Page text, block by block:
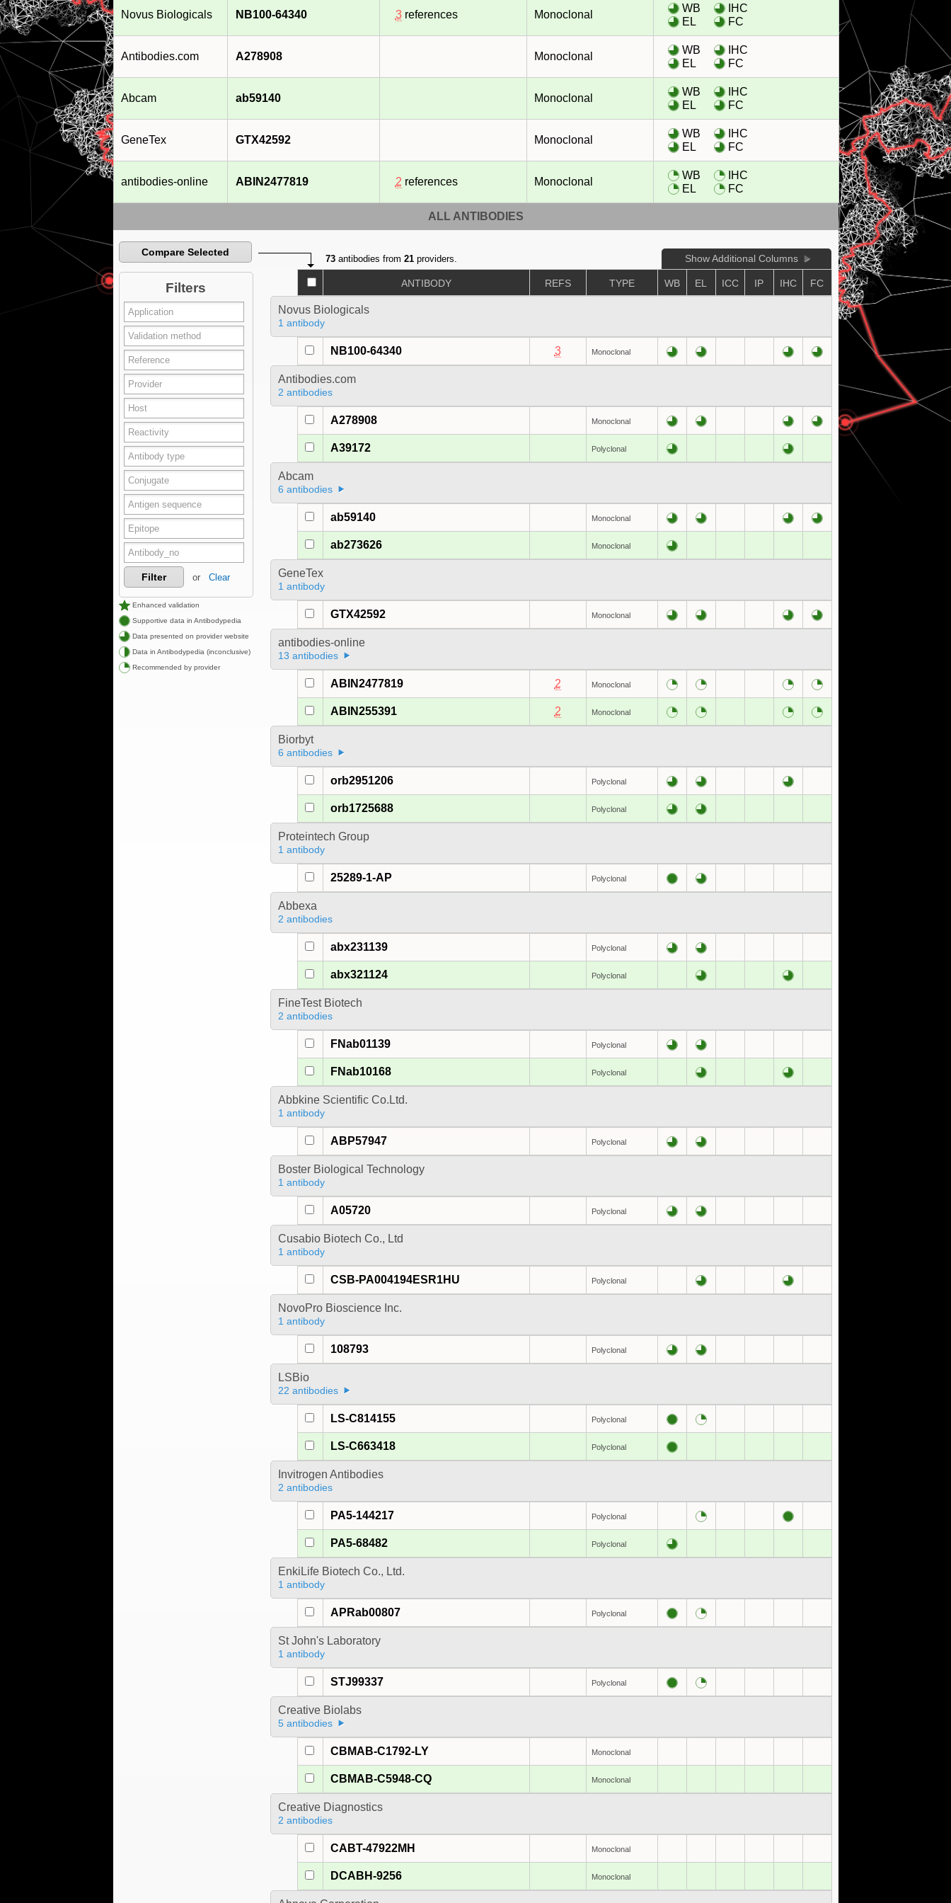
Novus Biologicals NB100-64340 3references Monoclonal
WB
EL
IHC
FC
Antibodies.com A278908 Monoclonal
WB
EL
IHC
FC
Abcam ab59140 Monoclonal
WB
EL
IHC
FC
GeneTex GTX42592 Monoclonal
WB
EL
IHC
FC
antibodies-online ABIN2477819 2 references Monoclonal
WB
EL
IHC
FC
ALL ANTIBODIES
Compare Selected
Filters
Filter or Clear
Enhanced validation
Supportive data in Antibodypedia
Data presented on provider website
Data in Antibodypedia (inconclusive)
Recommended by provider
73antibodies from 21providers. Show Additional Columns
ANTIBODY REFS TYPE WB EL ICC IP IHC FC
Novus Biologicals
1 antibody
NB100-64340 3 Monoclonal
Antibodies.com
2 antibodies
A278908 Monoclonal
A39172 Polyclonal
Abcam
6 antibodies
ab59140 Monoclonal
ab273626 Monoclonal
GeneTex
1 antibody
GTX42592 Monoclonal
antibodies-online
13 antibodies
ABIN2477819 2 Monoclonal
ABIN255391 2 Monoclonal
Biorbyt
6 antibodies
orb2951206 Polyclonal
orb1725688 Polyclonal
Proteintech Group
1 antibody
25289-1-AP Polyclonal
Abbexa
2 antibodies
abx231139 Polyclonal
abx321124 Polyclonal
FineTest Biotech
2 antibodies
FNab01139 Polyclonal
FNab10168 Polyclonal
Abbkine Scientific Co.Ltd.
1 antibody
ABP57947 Polyclonal
Boster Biological Technology
1 antibody
A05720 Polyclonal
Cusabio Biotech Co., Ltd
1 antibody
CSB-PA004194ESR1HU Polyclonal
NovoPro Bioscience Inc.
1 antibody
108793 Polyclonal
LSBio
22 antibodies
LS-C814155 Polyclonal
LS-C663418 Polyclonal
Invitrogen Antibodies
2 antibodies
PA5-144217 Polyclonal
PA5-68482 Polyclonal
EnkiLife Biotech Co., Ltd.
1 antibody
APRab00807 Polyclonal
St John's Laboratory
1 antibody
STJ99337 Polyclonal
Creative Biolabs
5 antibodies
CBMAB-C1792-LY Monoclonal
CBMAB-C5948-CQ Monoclonal
Creative Diagnostics
2 antibodies
CABT-47922MH Monoclonal
DCABH-9256 Monoclonal